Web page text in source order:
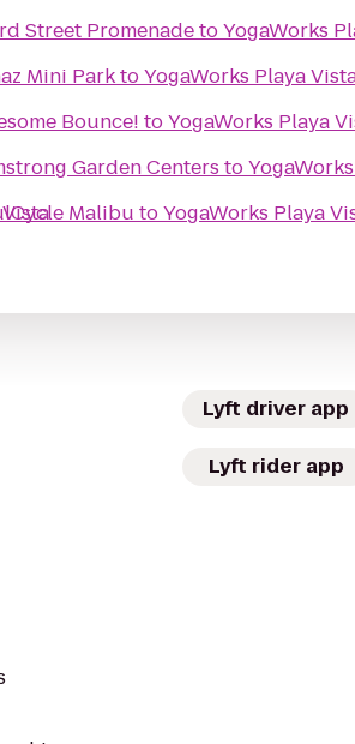
Street PromenadetoYogaWorks
Mini ParktoYogaWorks Playa
Bounce! toYogaWorks Playa
Garden Centers to
Malibu toYogaWorks Playa
Lyft driver app
Lyft rider app